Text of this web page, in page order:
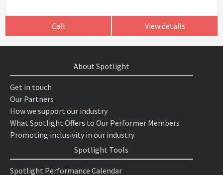
Call View details
About Spotlight
Get in touch
Our Partners
How we support our industry
What Spotlight Offers to Our Performer Members
Promoting inclusivity in our industry
Spotlight Tools
Spotlight Performance Calendar